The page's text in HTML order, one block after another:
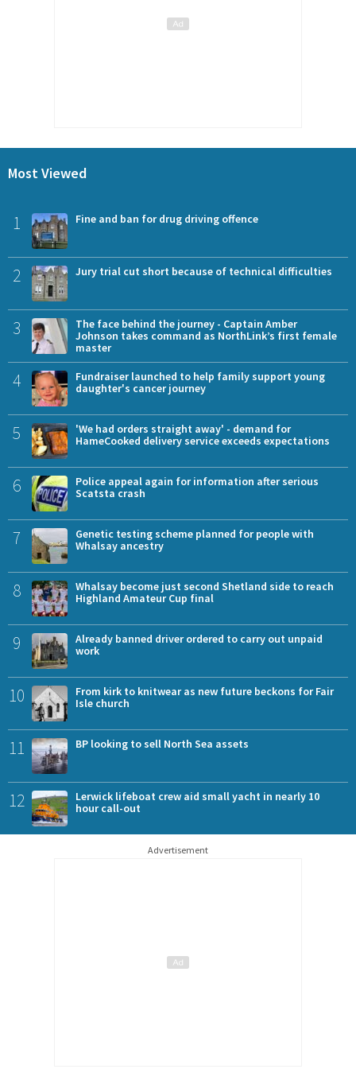
Most Viewed
1 Fine and ban for drug driving offence
2 Jury trial cut short because of technical difficulties
3
The face behind the journey - Captain Amber
Johnson takes command as NorthLink’s first female
master
4
Fundraiser launched to help family support young
daughter's cancer journey
5
'We had orders straight away' - demand for
HameCooked delivery service exceeds expectations
6
Police appeal again for information after serious
Scatsta crash
7
Genetic testing scheme planned for people with
Whalsay ancestry
8
Whalsay become just second Shetland side to reach
Highland Amateur Cup final
9
Already banned driver ordered to carry out unpaid
work
10
From kirk to knitwear as new future beckons for Fair
Isle church
11 BP looking to sell North Sea assets
12
Lerwick lifeboat crew aid small yacht in nearly 10
hour call-out
Advertisement